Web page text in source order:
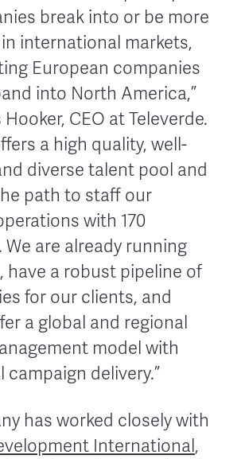
break into or be more
international markets,
European companies
into North America,”
CEO at Televerde.
a high quality, well-
diverse talent pool and
path to staff our
with 170
We are already running
have a robust pipeline of
for our clients, and
a global and regional
model with
campaign delivery.”
has worked closely with
International ,